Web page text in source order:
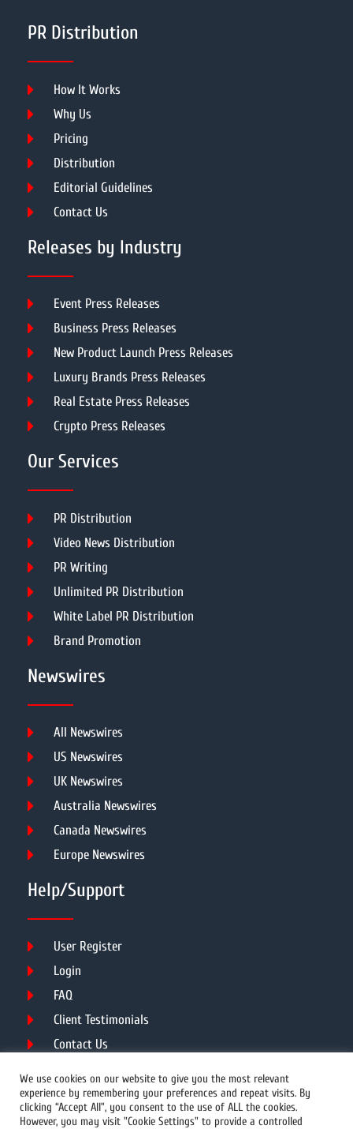
PR Distribution
How It Works
Why Us
Pricing
Distribution
Editorial Guidelines
Contact Us
Releases by Industry
Event Press Releases
Business Press Releases
New Product Launch Press Releases
Luxury Brands Press Releases
Real Estate Press Releases
Crypto Press Releases
Our Services
PR Distribution
Video News Distribution
PR Writing
Unlimited PR Distribution
White Label PR Distribution
Brand Promotion
Newswires
All Newswires
US Newswires
UK Newswires
Australia Newswires
Canada Newswires
Europe Newswires
Help/Support
User Register
Login
FAQ
Client Testimonials
Contact Us
We use cookies on our website to give you the most relevant
experience by remembering your preferences and repeat visits. By
clicking “Accept All”, you consent to the use of ALL the cookies.
However, you may visit "Cookie Settings" to provide a controlled